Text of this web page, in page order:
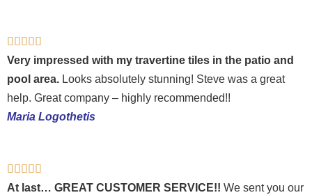

5
out
of
5
Very impressed with my travertine tiles in the patio and
pool area. Looks absolutely stunning! Steve was a great
help. Great company – highly recommended!!
Maria Logothetis
    
5
At last… GREAT CUSTOMER SERVICE!! We sent you our